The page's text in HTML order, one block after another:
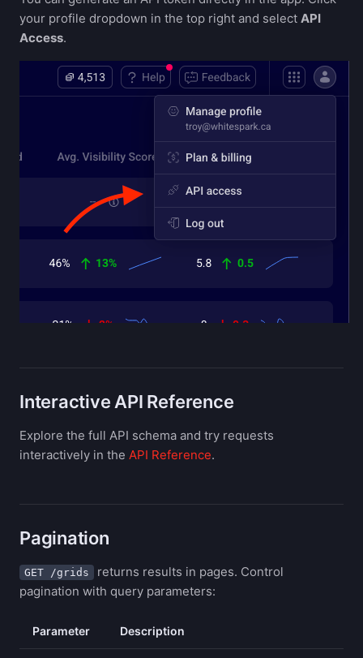
your profile dropdown in the top right and select API
Access.
Interactive API Reference
Explore the full API schema and try requests
interactively in the API Reference.
Pagination
GET /grids
returns results in pages. Control
pagination with query parameters:
Parameter Description